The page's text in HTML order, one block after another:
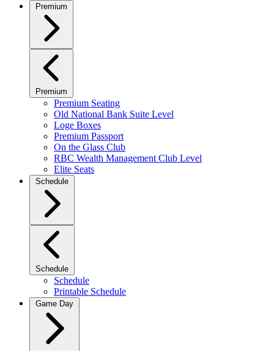
Premium
Premium
Premium Seating
Old National Bank Suite Level
Loge Boxes
Premium Passport
On the Glass Club
RBC Wealth Management Club Level
Elite Seats
Schedule
Schedule
Schedule
Printable Schedule
Game Day